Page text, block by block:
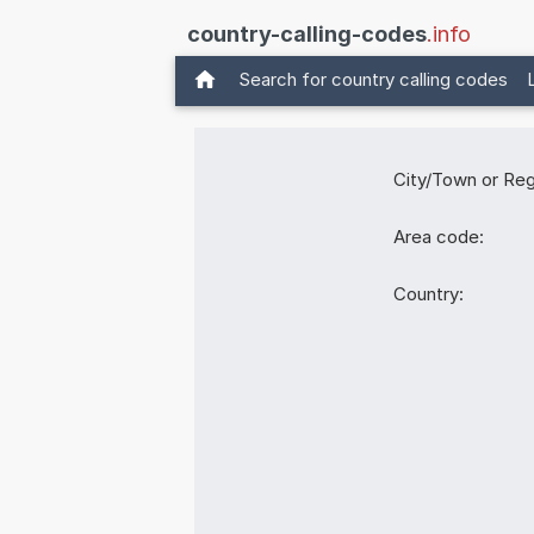
country-calling-codes.info
Search for country calling codes
City/Town or
Area code:
Country: